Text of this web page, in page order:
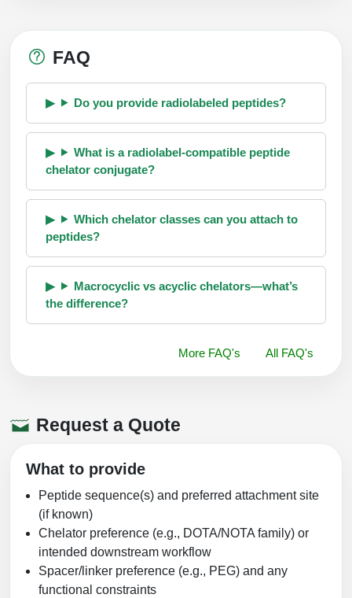
FAQ
Do you provide radiolabeled peptides?
What is a radiolabel-compatible peptide
chelator conjugate?
Which chelator classes can you attach to
peptides?
Macrocyclic vs acyclic chelators—what’s
the difference?
More FAQ's All FAQ's
Request a Quote
What to provide
Peptide sequence(s) and preferred attachment site
(if known)
Chelator preference (e.g., DOTA/NOTA family) or
intended downstream workflow
Spacer/linker preference (e.g., PEG) and any
functional constraints